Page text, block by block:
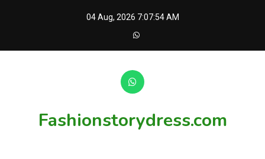
04 Aug, 2026 7:07:54 AM
Fashionstorydress.com